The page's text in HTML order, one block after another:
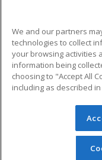
Military
Financial
Help
© 2026 ed2go, a
reserved. The
redistributed
We and our partners
technologies to collect
your browsing activities
information being
choosing to "Accept All
including as described